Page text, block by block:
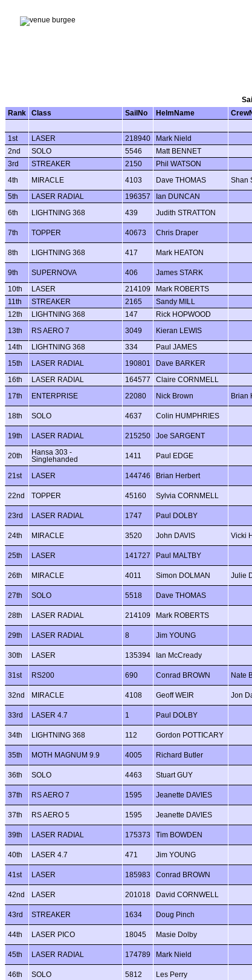
Rank
Class SailNo HelmName
1st
LASER 218940 Mark Nield
2nd
SOLO 5546 Matt BENNET
3rd
STREAKER 2150 Phil WATSON
4th MIRACLE 4103 Dave THOMAS Shan
5th LASER RADIAL 196357 Ian DUNCAN
6th LIGHTNING 368 439 Judith STRATTON
7th TOPPER 40673 Chris Draper
8th LIGHTNING 368 417 Mark HEATON
9th SUPERNOVA 406 James STARK
10th LASER 214109 Mark ROBERTS
11th
STREAKER 2165 Sandy MILL
12th
LIGHTNING 368 147 Rick HOPWOOD
13th RS AERO 7 3049 Kieran LEWIS
14th LIGHTNING 368 334 Paul JAMES
15th LASER RADIAL 190801 Dave BARKER
16th LASER RADIAL 164577 Claire CORNMELL
17th ENTERPRISE 22080 Nick Brown Brian
18th SOLO 4637 Colin HUMPHRIES
19th LASER RADIAL 215250 Joe SARGENT
20th
Hansa 303 -
Singlehanded
1411 Paul EDGE
21st LASER 144746 Brian Herbert
22nd TOPPER 45160 Sylvia CORNMELL
23rd LASER RADIAL 1747 Paul DOLBY
24th MIRACLE 3520 John DAVIS Vicki
25th LASER 141727 Paul MALTBY
26th MIRACLE 4011 Simon DOLMAN Julie
27th SOLO 5518 Dave THOMAS
28th LASER RADIAL 214109 Mark ROBERTS
29th LASER RADIAL 8 Jim YOUNG
30th LASER 135394 Ian McCready
31st RS200 690 Conrad BROWN Nate
32nd MIRACLE 4108 Geoff WEIR Jon
33rd LASER 4.7 1 Paul DOLBY
34th LIGHTNING 368 112 Gordon POTTICARY
35th MOTH MAGNUM 9.9 4005 Richard Butler
36th SOLO 4463 Stuart GUY
37th RS AERO 7 1595 Jeanette DAVIES
37th RS AERO 5 1595 Jeanette DAVIES
39th LASER RADIAL 175373 Tim BOWDEN
40th LASER 4.7 471 Jim YOUNG
41st LASER 185983 Conrad BROWN
42nd LASER 201018 David CORNWELL
43rd STREAKER 1634 Doug Pinch
44th LASER PICO 18045 Masie Dolby
45th LASER RADIAL 174789 Mark Nield
46th SOLO 5812 Les Perry